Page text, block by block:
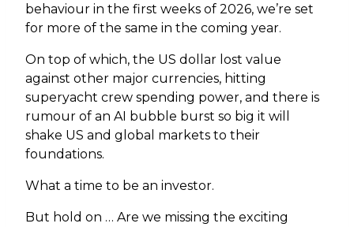
behaviour in the first weeks of 2026, we’re set
for more of the same in the coming year.
On top of which, the US dollar lost value
against other major currencies, hitting
superyacht crew spending power, and there is
rumour of an AI bubble burst so big it will
shake US and global markets to their
foundations.
What a time to be an investor.
But hold on … Are we missing the exciting